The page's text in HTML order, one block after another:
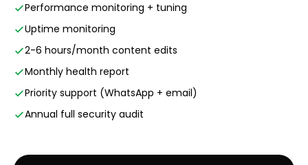
Performance monitoring + tuning
Uptime monitoring
2-6 hours/month content edits
Monthly health report
Priority support (WhatsApp + email)
Annual full security audit